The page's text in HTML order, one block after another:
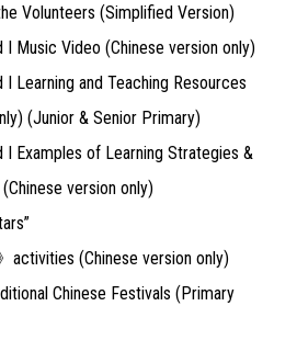
Volunteers (Simplified Version)
I Music Video (Chinese version only)
I Learning and Teaching Resources
(Junior & Senior Primary)
I Examples of Learning Strategies &
version only)
activities (Chinese version only)
Chinese Festivals (Primary